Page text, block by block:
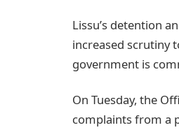
Lissu’s detention
increased scrutiny
government is
On Tuesday, the
complaints from a